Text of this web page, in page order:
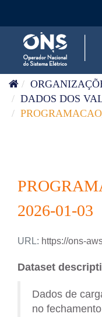
DADOS DOS
2026-01-03
URL: https://ons-aws-prod-
Dataset
Dados de
no